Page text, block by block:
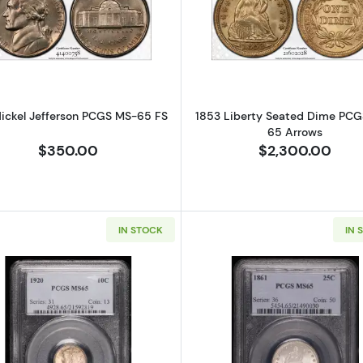
Read more about1951 Nickel Jefferson PCGS MS-65 FS
Jefferson PCGS MS-65 FS
$350.00
Read more
1853 Liberty Seated Dime
65 Arrows
$2,300.00
IN STOCK
Read more about1920 Dimes Winged Liberty Head or
IN
Read more